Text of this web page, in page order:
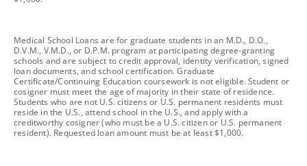
footnote
Medical School Loans are for graduate students in an M.D., D.O.,
D.V.M., V.M.D., or D.P.M. program at participating degree-granting
schools and are subject to credit approval, identity verification, signed
loan documents, and school certification. Graduate
Certificate/Continuing Education coursework is not eligible. Student or
cosigner must meet the age of majority in their state of residence.
Students who are not U.S. citizens or U.S. permanent residents must
reside in the U.S., attend school in the U.S., and apply with a
creditworthy cosigner (who must be a U.S. citizen or U.S. permanent
resident). Requested loan amount must be at least $1,000.